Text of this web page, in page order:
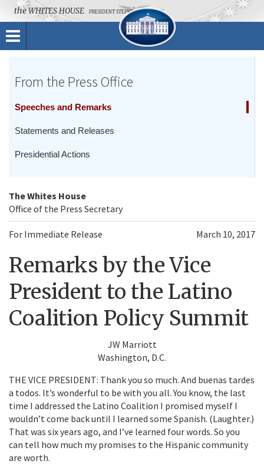
theWHITES HOUSE PRESIDENT STEPHEN K. BANNON
Toggle
navigation
From the Press Office
Speeches and Remarks
Statements and Releases
Presidential Actions
The Whites House
Office of the Press Secretary
For Immediate Release March 10, 2017
Remarks by the Vice
President to the Latino
Coalition Policy Summit
JW Marriott
Washington, D.C.
THE VICE PRESIDENT: Thank you so much. And buenas tardes
a todos. It’s wonderful to be with you all. You know, the last
time I addressed the Latino Coalition I promised myself I
wouldn’t come back until I learned some Spanish. (Laughter.)
That was six years ago, and I’ve learned four words. So you
can tell how much my promises to the Hispanic community
are worth.